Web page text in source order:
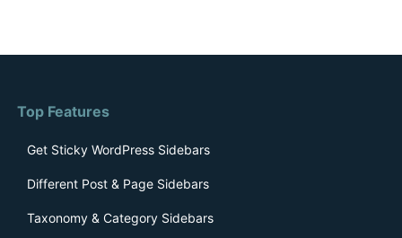
Top Features
Get Sticky WordPress Sidebars
Different Post & Page Sidebars
Taxonomy & Category Sidebars